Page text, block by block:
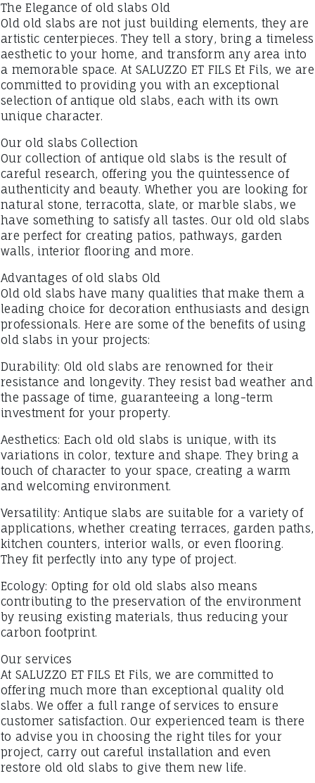
The Elegance of old slabs Old
Old old slabs are not just building elements, they are
artistic centerpieces. They tell a story, bring a timeless
aesthetic to your home, and transform any area into
a memorable space. At SALUZZO ET FILS Et Fils, we are
committed to providing you with an exceptional
selection of antique old slabs, each with its own
unique character.
Our old slabs Collection
Our collection of antique old slabs is the result of
careful research, offering you the quintessence of
authenticity and beauty. Whether you are looking for
natural stone, terracotta, slate, or marble slabs, we
have something to satisfy all tastes. Our old old slabs
are perfect for creating patios, pathways, garden
walls, interior flooring and more.
Advantages of old slabs Old
Old old slabs have many qualities that make them a
leading choice for decoration enthusiasts and design
professionals. Here are some of the benefits of using
old slabs in your projects:
Durability: Old old slabs are renowned for their
resistance and longevity. They resist bad weather and
the passage of time, guaranteeing a long-term
investment for your property.
Aesthetics: Each old old slabs is unique, with its
variations in color, texture and shape. They bring a
touch of character to your space, creating a warm
and welcoming environment.
Versatility: Antique slabs are suitable for a variety of
applications, whether creating terraces, garden paths,
kitchen counters, interior walls, or even flooring.
They fit perfectly into any type of project.
Ecology: Opting for old old slabs also means
contributing to the preservation of the environment
by reusing existing materials, thus reducing your
carbon footprint.
Our services
At SALUZZO ET FILS Et Fils, we are committed to
offering much more than exceptional quality old
slabs. We offer a full range of services to ensure
customer satisfaction. Our experienced team is there
to advise you in choosing the right tiles for your
project, carry out careful installation and even
restore old old slabs to give them new life.